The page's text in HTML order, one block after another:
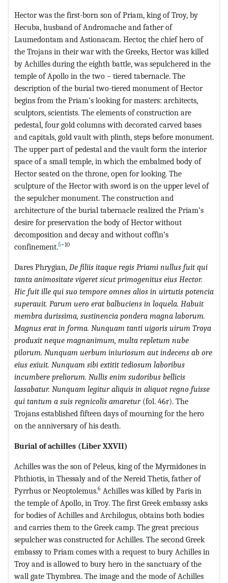
Hector was the first-born son of Priam, king of Troy, by
Hecuba, husband of Andromache and father of
Laumedontam and Astionacam. Hector, the chief hero of
the Trojans in their war with the Greeks, Hector was killed
by Achilles during the eighth battle, was sepulchered in the
temple of Apollo in the two – tiered tabernacle. The
description of the burial two-tiered monument of Hector
begins from the Priam’s looking for masters: architects,
sculptors, scientists. The elements of construction are
pedestal, four gold columns with decorated carved bases
and capitals, gold vault with plinth, steps before monument.
The upper part of pedestal and the vault form the interior
space of a small temple, in which the embalmed body of
Hector seated on the throne, open for looking. The
sculpture of the Hector with sword is on the upper level of
the sepulcher monument. The construction and
architecture of the burial tabernacle realized the Priam’s
desire for preservation the body of Hector without
decomposition and decay and without coffin’s
confinement.5−10
Dares Phrygian, De filiis itaque regis Priami nullus fuit qui
tanta animositate vigeret sicut primogenitus eius Hector.
Hic fuit ille qui suo tempore omnes alios in uirtutis potencia
superauit. Parum uero erat balbuciens in loquela. Habuit
membra durissima, sustinencia pondera magna laborum.
Magnus erat in forma. Nunquam tanti uigoris uirum Troya
produxit neque magnanimum, multa repletum nube
pilorum. Nunquam uerbum iniuriosum aut indecens ab ore
eius exiuit. Nunquam sibi extitit tediosum laboribus
incumbere preliorum. Nullis enim sudoribus bellicis
lassabatur. Nunquam legitur aliquis in aliquot regno fuisse
qui tantum a suis regnicolis amaretur(fol. 46r). The
Trojans established fifteen days of mourning for the hero
on the anniversary of his death.
Burial of achilles (Liber XXVII)
Achilles was the son of Peleus, king of the Myrmidones in
Phthiotis, in Thessaly and of the Nereid Thetis, father of
Pyrrhus or Neoptolemus.6 Achilles was killed by Paris in
the temple of Apollo, in Troy. The first Greek embassy asks
for bodies of Achilles and Archilogus, obtains both bodies
and carries them to the Greek camp. The great precious
sepulcher was constructed for Achilles. The second Greek
embassy to Priam comes with a request to bury Achilles in
Troy and is allowed to bury hero in the sanctuary of the
wall gate Thymbrea. The image and the mode of Achilles